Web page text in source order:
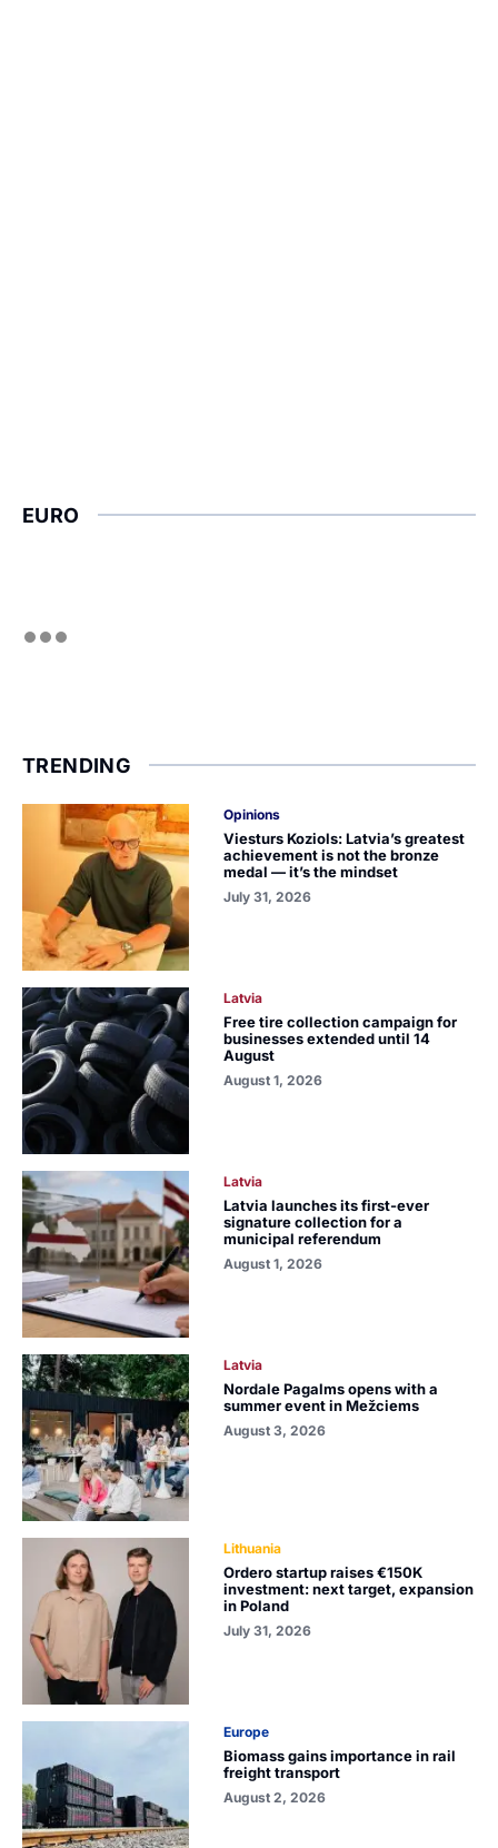
EURO
TRENDING
Opinions
Viesturs Koziols: Latvia’s greatest
achievement is not the bronze
medal — it’s the mindset
July 31, 2026
Latvia
Free tire collection campaign for
businesses extended until 14
August
August 1, 2026
Latvia
Latvia launches its first-ever
signature collection for a
municipal referendum
August 1, 2026
Latvia
Nordale Pagalms opens with a
summer event in Mežciems
August 3, 2026
Lithuania
Ordero startup raises €150K
investment: next target, expansion
in Poland
July 31, 2026
Europe
Biomass gains importance in rail
freight transport
August 2, 2026